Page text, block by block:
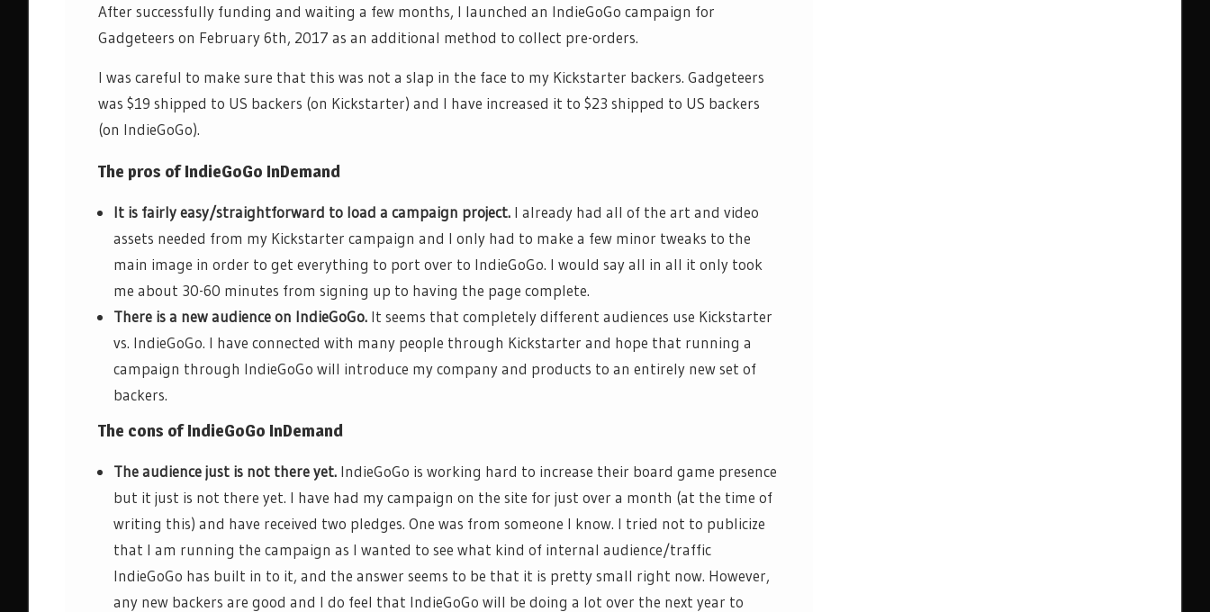
After successfully funding and waiting a few months, I launched an IndieGoGo campaign for
Gadgeteers on February 6th, 2017 as an additional method to collect pre-orders.
I was careful to make sure that this was not a slap in the face to my Kickstarter backers. Gadgeteers
was $19 shipped to US backers (on Kickstarter) and I have increased it to $23 shipped to US backers
(on IndieGoGo).
The pros ofIndieGoGo InDemand
It is fairly easy/straightforward to load a campaign project. I already had all of the art and video
assets needed from my Kickstarter campaign and I only had to make a few minor tweaks to the
main image in order to get everything to port over to IndieGoGo. I would sayall in all it only took
me about 30-60 minutes from signing up to having the page complete.
There is a new audience on IndieGoGo. It seems that completely different audiences use Kickstarter
vs. IndieGoGo. I have connected with many people through Kickstarter and hope that running a
campaign through IndieGoGo will introduce my company and products to an entirely new set of
backers.
The cons ofIndieGoGo InDemand
The audience just is not there yet. IndieGoGo is working hard to increase their board game presence
but it just is not there yet. I have had my campaign on the site for just over a month (at the time of
writing this) and have received two pledges. One was from someone I know. I tried not to publicize
that I am running the campaign as I wanted to see what kind of internal audience/traffic
IndieGoGo has built in to it, and the answer seems to be that it is pretty small right now. However,
any new backers are good and I do feel that IndieGoGo will be doing a lot over the next year to